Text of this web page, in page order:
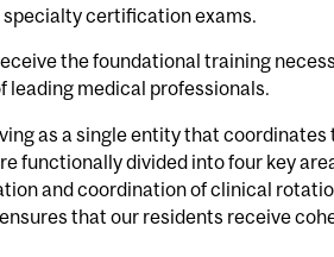
certification exams.
the foundational training
leading medical professionals.
as a single entity that
functionally divided into four key
and coordination of clinical
that our residents receive